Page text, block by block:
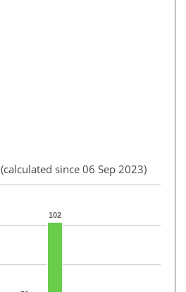
(calculated since 06 Sep 2023)
102